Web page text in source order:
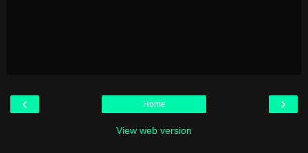
‹ ›
Home
View web version